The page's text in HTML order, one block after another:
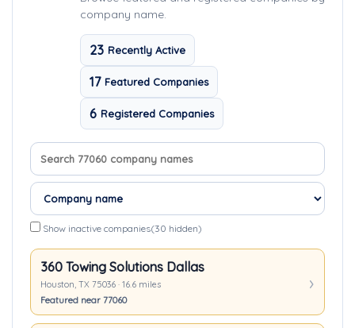
company name.
23 Recently Active
17 Featured Companies
6 Registered Companies
Search company names
Sort companies
Show inactive companies(30 hidden)
360 Towing Solutions Dallas
Houston, TX 75036 · 16.6 miles
Featured near 77060